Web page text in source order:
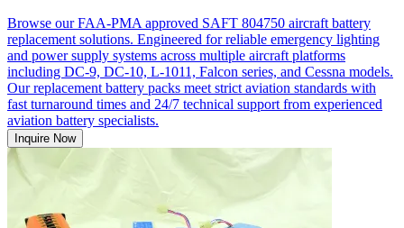
Browse our FAA-PMA approved SAFT 804750 aircraft battery
replacement solutions. Engineered for reliable emergency lighting
and power supply systems across multiple aircraft platforms
including DC-9, DC-10, L-1011, Falcon series, and Cessna models.
Our replacement battery packs meet strict aviation standards with
fast turnaround times and 24/7 technical support from experienced
aviation battery specialists.
Inquire Now